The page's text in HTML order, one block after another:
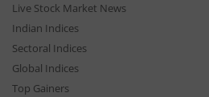
Live Stock Market News
Indian Indices
Sectoral Indices
Global Indices
Top Gainers